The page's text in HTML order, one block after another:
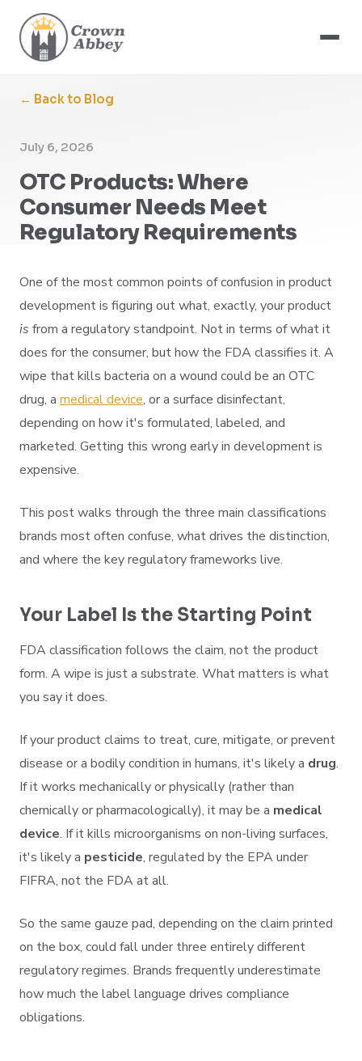
← Back to Blog
July 6, 2026
OTC Products: Where
Consumer Needs Meet
Regulatory Requirements
One of the most common points of confusion in product
development is figuring out what, exactly, your product
is from a regulatory standpoint. Not in terms of what it
does for the consumer, but how the FDA classifies it. A
wipe that kills bacteria on a wound could be an OTC
drug, a medical device, or a surface disinfectant,
depending on how it's formulated, labeled, and
marketed. Getting this wrong early in development is
expensive.
This post walks through the three main classifications
brands most often confuse, what drives the distinction,
and where the key regulatory frameworks live.
Your Label Is the Starting Point
FDA classification follows the claim, not the product
form. A wipe is just a substrate. What matters is what
you say it does.
If your product claims to treat, cure, mitigate, or prevent
disease or a bodily condition in humans, it's likely a drug.
If it works mechanically or physically (rather than
chemically or pharmacologically), it may be a medical
device. If it kills microorganisms on non-living surfaces,
it's likely a pesticide, regulated by the EPA under
FIFRA, not the FDA at all.
So the same gauze pad, depending on the claim printed
on the box, could fall under three entirely different
regulatory regimes. Brands frequently underestimate
how much the label language drives compliance
obligations.